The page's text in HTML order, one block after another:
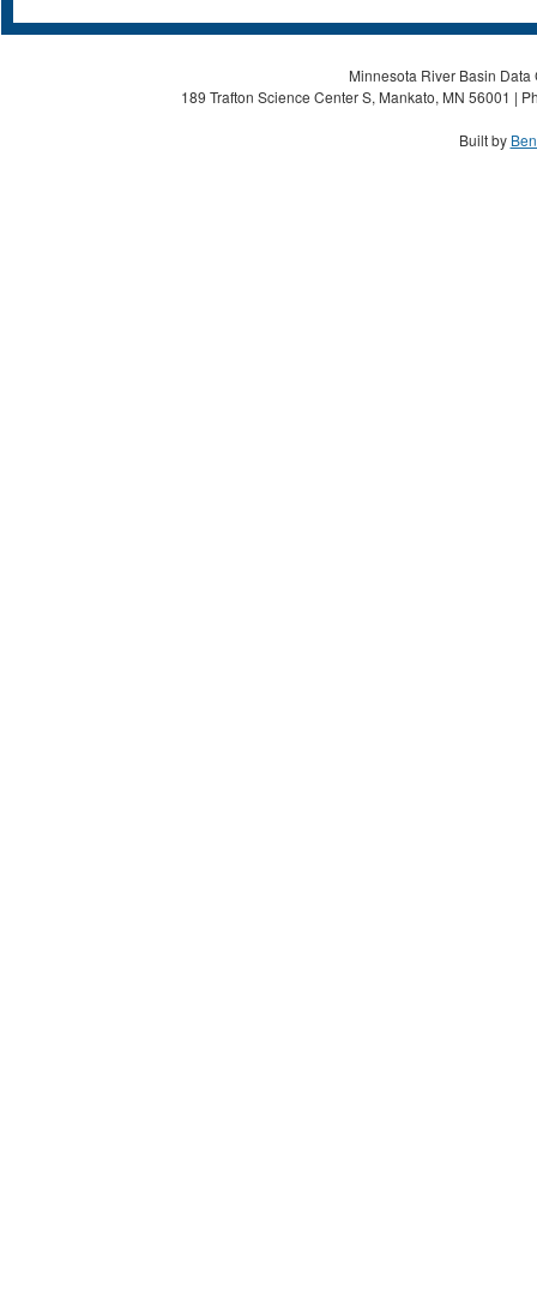
Minnesota River Basin
189 Trafton Science Center S, Mankato, MN 56001 |
Built by